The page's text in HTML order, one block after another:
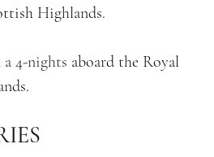
Highlands.
4-nights aboard the Royal